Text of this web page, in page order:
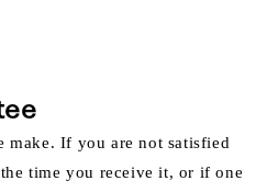
make. If you are not satisfied
time you receive it, or if one